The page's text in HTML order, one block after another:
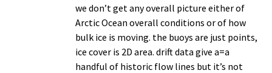
we don’t get any overall picture either of
Arctic Ocean overall conditions or of how
bulk ice is moving. the buoys are just points,
ice cover is 2D area. drift data give a=a
handful of historic flow lines but it’s not